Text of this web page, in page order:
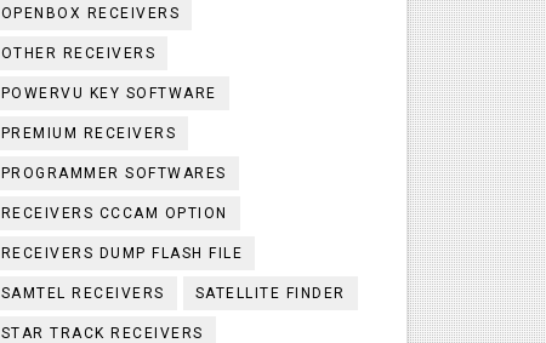
OPENBOX RECEIVERS
OTHER RECEIVERS
POWERVU KEY SOFTWARE
PREMIUM RECEIVERS
PROGRAMMER SOFTWARES
RECEIVERS CCCAM OPTION
RECEIVERS DUMP FLASH FILE
SAMTEL RECEIVERS SATELLITE FINDER
STAR TRACK RECEIVERS